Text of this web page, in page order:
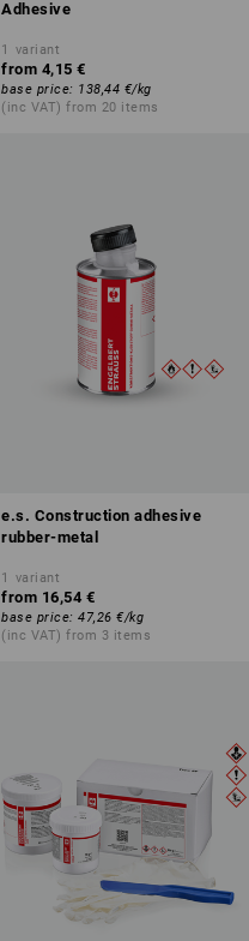
Adhesive
1 variant
from 4,15 €
base price: 138,44 €/kg
(inc VAT) from 20 items
e.s. Construction adhesive
rubber-metal
1 variant
from 16,54 €
base price: 47,26 €/kg
(inc VAT) from 3 items